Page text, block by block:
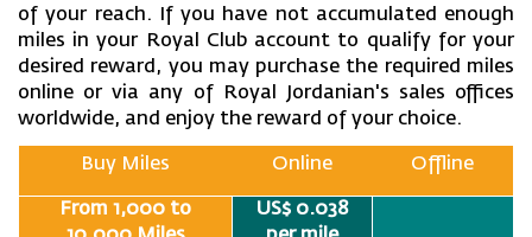
of your reach. If you have not accumulated enough
miles in your Royal Club account to qualify for your
desired reward, you may purchase the required miles
online or via any of Royal Jordanian's sales offices
worldwide, and enjoy the reward of your choice.
Buy Miles Online Offline
From 1,000 to
US$ 0.038